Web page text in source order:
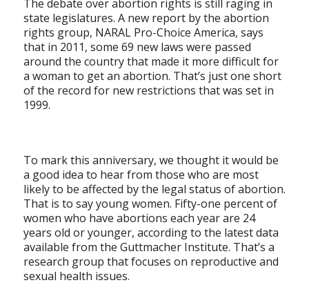
The debate over abortion rights is still raging in
state legislatures. A new report by the abortion
rights group, NARAL Pro-Choice America, says
that in 2011, some 69 new laws were passed
around the country that made it more difficult for
a woman to get an abortion. That’s just one short
of the record for new restrictions that was set in
1999.
To mark this anniversary, we thought it would be
a good idea to hear from those who are most
likely to be affected by the legal status of abortion.
That is to say young women. Fifty-one percent of
women who have abortions each year are 24
years old or younger, according to the latest data
available from the Guttmacher Institute. That’s a
research group that focuses on reproductive and
sexual health issues.